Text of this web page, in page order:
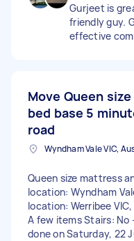
Gurjeet is
friendly guy.
effective
Move Queen
bed base 5
road
Wyndham Vale VIC,
Queen size mattress
location: Wyndham
location: Werribee
A few items Stairs: No
done on Saturday, 22